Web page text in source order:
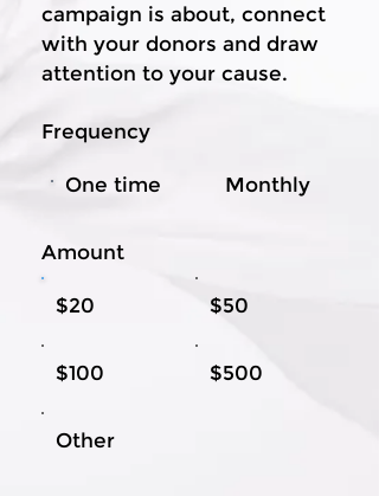
campaign is about, connect
with your donors and draw
attention to your cause.
Frequency
One time Monthly
Amount
$20 $50
$100 $500
Other